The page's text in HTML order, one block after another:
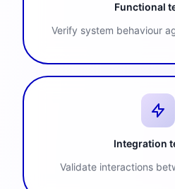
Functional
Verify system behaviour
Integration
Validate interactions